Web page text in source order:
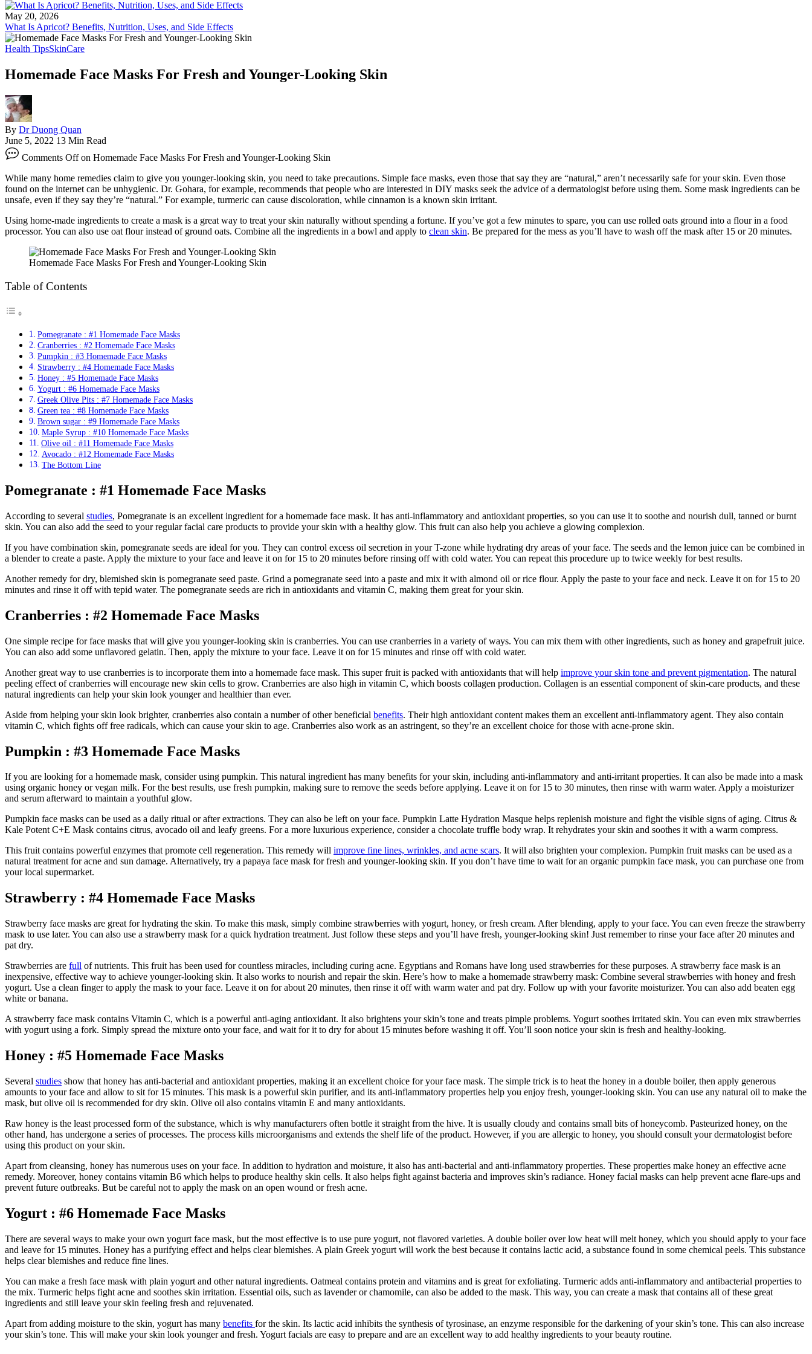
May 20, 2026
What Is Apricot? Benefits, Nutrition, Uses, and Side Effects
Health TipsSkinCare
Homemade Face Masks For Fresh and Younger-Looking Skin
By Dr Duong Quan
June 5, 2022 13 Min Read
Comments Offon Homemade Face Masks For Fresh and Younger-Looking Skin
While many home remedies claim to give you younger-looking skin, you need to take precautions. Simple face masks, even those that say they are “natural,” aren’t necessarily safe for your skin. Even those
found on the internet can be unhygienic. Dr. Gohara, for example, recommends that people who are interested in DIY masks seek the advice of a dermatologist before using them. Some mask ingredients can be
unsafe, even if they say they’re “natural.” For example, turmeric can cause discoloration, while cinnamon is a known skin irritant.
Using home-made ingredients to create a mask is a great way to treat your skin naturally without spending a fortune. If you’ve got a few minutes to spare, you can use rolled oats ground into a flour in a food
processor. You can also use oat flour instead of ground oats. Combine all the ingredients in a bowl and apply to clean skin. Be prepared for the mess as you’ll have to wash off the mask after 15 or 20 minutes.
Homemade Face Masks For Fresh and Younger-Looking Skin
Table of Contents
Pomegranate : #1 Homemade Face Masks
Cranberries : #2 Homemade Face Masks
Pumpkin : #3 Homemade Face Masks
Strawberry : #4 Homemade Face Masks
Honey : #5 Homemade Face Masks
Yogurt : #6 Homemade Face Masks
Greek Olive Pits : #7 Homemade Face Masks
Green tea : #8 Homemade Face Masks
Brown sugar : #9 Homemade Face Masks
Maple Syrup : #10 Homemade Face Masks
Olive oil : #11 Homemade Face Masks
Avocado : #12 Homemade Face Masks
The Bottom Line
Pomegranate : #1 Homemade Face Masks
According to several studies, Pomegranate is an excellent ingredient for a homemade face mask. It has anti-inflammatory and antioxidant properties, so you can use it to soothe and nourish dull, tanned or burnt
skin. You can also add the seed to your regular facial care products to provide your skin with a healthy glow. This fruit can also help you achieve a glowing complexion.
If you have combination skin, pomegranate seeds are ideal for you. They can control excess oil secretion in your T-zone while hydrating dry areas of your face. The seeds and the lemon juice can be combined in
a blender to create a paste. Apply the mixture to your face and leave it on for 15 to 20 minutes before rinsing off with cold water. You can repeat this procedure up to twice weekly for best results.
Another remedy for dry, blemished skin is pomegranate seed paste. Grind a pomegranate seed into a paste and mix it with almond oil or rice flour. Apply the paste to your face and neck. Leave it on for 15 to 20
minutes and rinse it off with tepid water. The pomegranate seeds are rich in antioxidants and vitamin C, making them great for your skin.
Cranberries : #2 Homemade Face Masks
One simple recipe for face masks that will give you younger-looking skin is cranberries. You can use cranberries in a variety of ways. You can mix them with other ingredients, such as honey and grapefruit juice.
You can also add some unflavored gelatin. Then, apply the mixture to your face. Leave it on for 15 minutes and rinse off with cold water.
Another great way to use cranberries is to incorporate them into a homemade face mask. This super fruit is packed with antioxidants that will help improve your skin tone and prevent pigmentation. The natural
peeling effect of cranberries will encourage new skin cells to grow. Cranberries are also high in vitamin C, which boosts collagen production. Collagen is an essential component of skin-care products, and these
natural ingredients can help your skin look younger and healthier than ever.
Aside from helping your skin look brighter, cranberries also contain a number of other beneficial benefits. Their high antioxidant content makes them an excellent anti-inflammatory agent. They also contain
vitamin C, which fights off free radicals, which can cause your skin to age. Cranberries also work as an astringent, so they’re an excellent choice for those with acne-prone skin.
Pumpkin : #3 Homemade Face Masks
If you are looking for a homemade mask, consider using pumpkin. This natural ingredient has many benefits for your skin, including anti-inflammatory and anti-irritant properties. It can also be made into a mask
using organic honey or vegan milk. For the best results, use fresh pumpkin, making sure to remove the seeds before applying. Leave it on for 15 to 30 minutes, then rinse with warm water. Apply a moisturizer
and serum afterward to maintain a youthful glow.
Pumpkin face masks can be used as a daily ritual or after extractions. They can also be left on your face. Pumpkin Latte Hydration Masque helps replenish moisture and fight the visible signs of aging. Citrus &
Kale Potent C+E Mask contains citrus, avocado oil and leafy greens. For a more luxurious experience, consider a chocolate truffle body wrap. It rehydrates your skin and soothes it with a warm compress.
This fruit contains powerful enzymes that promote cell regeneration. This remedy will improve fine lines, wrinkles, and acne scars. It will also brighten your complexion. Pumpkin fruit masks can be used as a
natural treatment for acne and sun damage. Alternatively, try a papaya face mask for fresh and younger-looking skin. If you don’t have time to wait for an organic pumpkin face mask, you can purchase one from
your local supermarket.
Strawberry : #4 Homemade Face Masks
Strawberry face masks are great for hydrating the skin. To make this mask, simply combine strawberries with yogurt, honey, or fresh cream. After blending, apply to your face. You can even freeze the strawberry
mask to use later. You can also use a strawberry mask for a quick hydration treatment. Just follow these steps and you’ll have fresh, younger-looking skin! Just remember to rinse your face after 20 minutes and
pat dry.
Strawberries are full of nutrients. This fruit has been used for countless miracles, including curing acne. Egyptians and Romans have long used strawberries for these purposes. A strawberry face mask is an
inexpensive, effective way to achieve younger-looking skin. It also works to nourish and repair the skin. Here’s how to make a homemade strawberry mask: Combine several strawberries with honey and fresh
yogurt. Use a clean finger to apply the mask to your face. Leave it on for about 20 minutes, then rinse it off with warm water and pat dry. Follow up with your favorite moisturizer. You can also add beaten egg
white or banana.
A strawberry face mask contains Vitamin C, which is a powerful anti-aging antioxidant. It also brightens your skin’s tone and treats pimple problems. Yogurt soothes irritated skin. You can even mix strawberries
with yogurt using a fork. Simply spread the mixture onto your face, and wait for it to dry for about 15 minutes before washing it off. You’ll soon notice your skin is fresh and healthy-looking.
Honey : #5 Homemade Face Masks
Several studies show that honey has anti-bacterial and antioxidant properties, making it an excellent choice for your face mask. The simple trick is to heat the honey in a double boiler, then apply generous
amounts to your face and allow to sit for 15 minutes. This mask is a powerful skin purifier, and its anti-inflammatory properties help you enjoy fresh, younger-looking skin. You can use any natural oil to make the
mask, but olive oil is recommended for dry skin. Olive oil also contains vitamin E and many antioxidants.
Raw honey is the least processed form of the substance, which is why manufacturers often bottle it straight from the hive. It is usually cloudy and contains small bits of honeycomb. Pasteurized honey, on the
other hand, has undergone a series of processes. The process kills microorganisms and extends the shelf life of the product. However, if you are allergic to honey, you should consult your dermatologist before
using this product on your skin.
Apart from cleansing, honey has numerous uses on your face. In addition to hydration and moisture, it also has anti-bacterial and anti-inflammatory properties. These properties make honey an effective acne
remedy. Moreover, honey contains vitamin B6 which helps to produce healthy skin cells. It also helps fight against bacteria and improves skin’s radiance. Honey facial masks can help prevent acne flare-ups and
prevent future outbreaks. But be careful not to apply the mask on an open wound or fresh acne.
Yogurt : #6 Homemade Face Masks
There are several ways to make your own yogurt face mask, but the most effective is to use pure yogurt, not flavored varieties. A double boiler over low heat will melt honey, which you should apply to your face
and leave for 15 minutes. Honey has a purifying effect and helps clear blemishes. A plain Greek yogurt will work the best because it contains lactic acid, a substance found in some chemical peels. This substance
helps clear blemishes and reduce fine lines.
You can make a fresh face mask with plain yogurt and other natural ingredients. Oatmeal contains protein and vitamins and is great for exfoliating. Turmeric adds anti-inflammatory and antibacterial properties to
the mix. Turmeric helps fight acne and soothes skin irritation. Essential oils, such as lavender or chamomile, can also be added to the mask. This way, you can create a mask that contains all of these great
ingredients and still leave your skin feeling fresh and rejuvenated.
Apart from adding moisture to the skin, yogurt has many benefits for the skin. Its lactic acid inhibits the synthesis of tyrosinase, an enzyme responsible for the darkening of your skin’s tone. This can also increase
your skin’s tone. This will make your skin look younger and fresh. Yogurt facials are easy to prepare and are an excellent way to add healthy ingredients to your beauty routine.